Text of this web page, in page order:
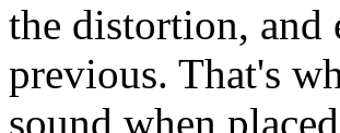
the distortion, and
previous. That's
sound when